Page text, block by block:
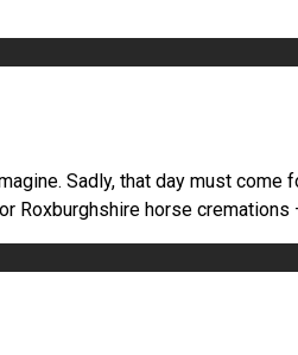
Sadly, that day must come
horse